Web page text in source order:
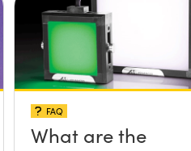
FAQ
What are the